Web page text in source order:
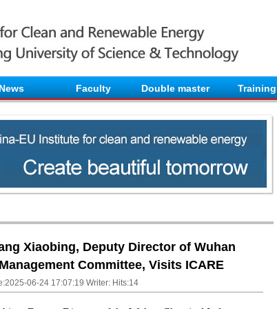
Faculty Double master Training
Xiaobing, Deputy Director of Wuhan
Committee, Visits ICARE
06-24 17:07:19 Writer: Hits:14